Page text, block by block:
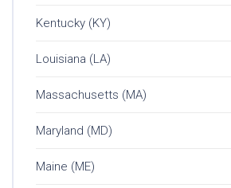
Kentucky (KY)
Louisiana (LA)
Massachusetts (MA)
Maryland (MD)
Maine (ME)